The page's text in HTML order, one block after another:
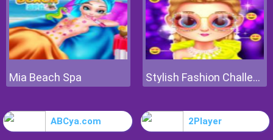
Mia Beach Spa Stylish Fashion Challenge
ABCya.com 2Player